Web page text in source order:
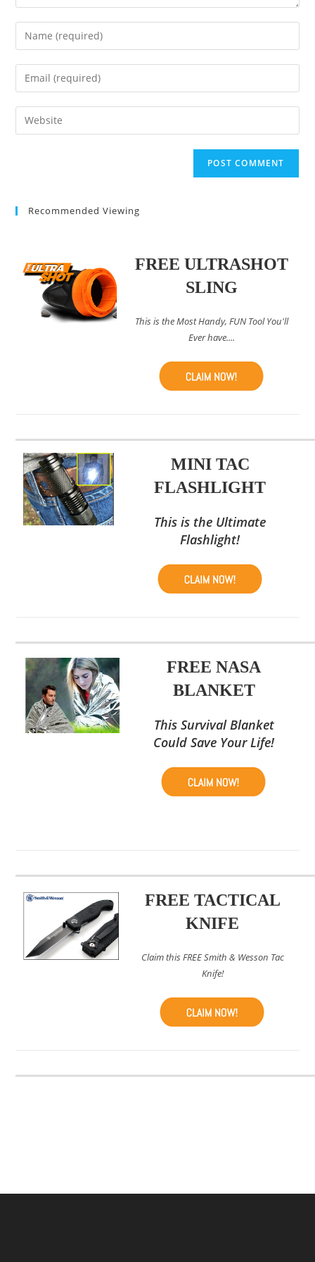
Enter
your
name
comment
Enter
your
email
address
Enter
your
Recommended Viewing
FREE ULTRASHOT
SLING
This is the Most Handy, FUN Tool You'll
Ever have....
MINI TAC
FLASHLIGHT
This is the Ultimate
Flashlight!
FREE NASA
BLANKET
This Survival Blanket
Could Save Your Life!
FREE TACTICAL
KNIFE
Claim this FREE Smith & Wesson Tac
Knife!